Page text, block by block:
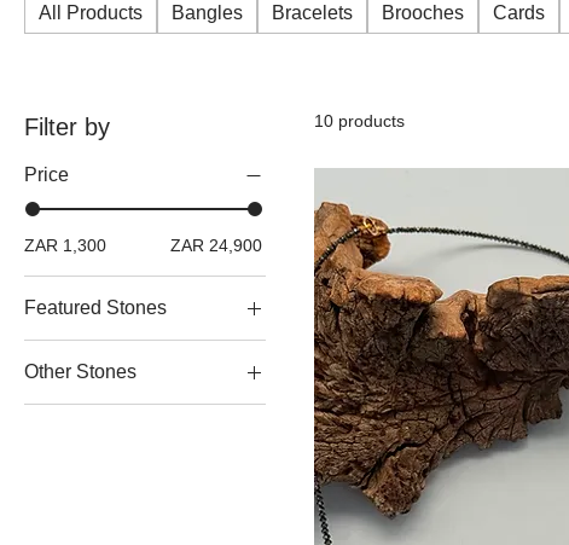
All Products Bangles Bracelets Brooches Cards
Filter by
Price
ZAR 1,300 ZAR 24,900
Featured Stones
Garnet Jewellery
Onyx Jewellery
Tanzanite Jewellery
Other Stones
Diamond Jewellery
10 products